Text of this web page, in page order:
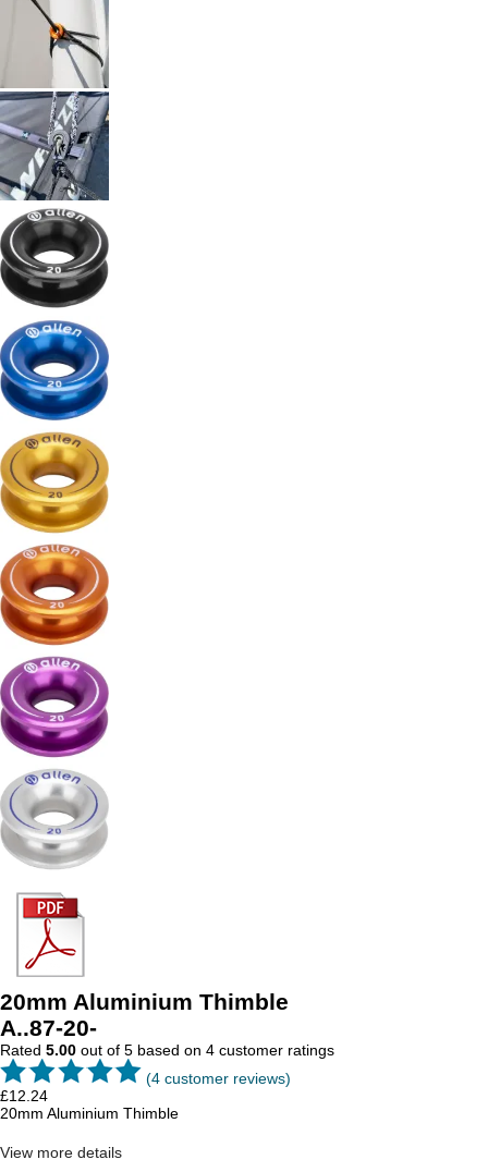
20mm Aluminium Thimble
A..87-20-
Rated 5.00 out of 5 based on 4 customer ratings
(4 customer reviews)
£12.24
20mm Aluminium Thimble
View more details